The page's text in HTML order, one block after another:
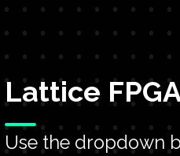
Lattice
Use the dropdown